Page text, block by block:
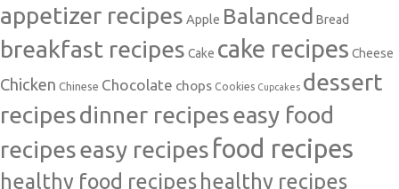
appetizer recipes Apple Balanced Bread
breakfast recipes Cake cake recipes Cheese
Chicken Chinese Chocolate chops Cookies Cupcakes dessert
recipesdinner recipeseasy food
recipeseasy recipes food recipes
healthy food recipeshealthy recipes